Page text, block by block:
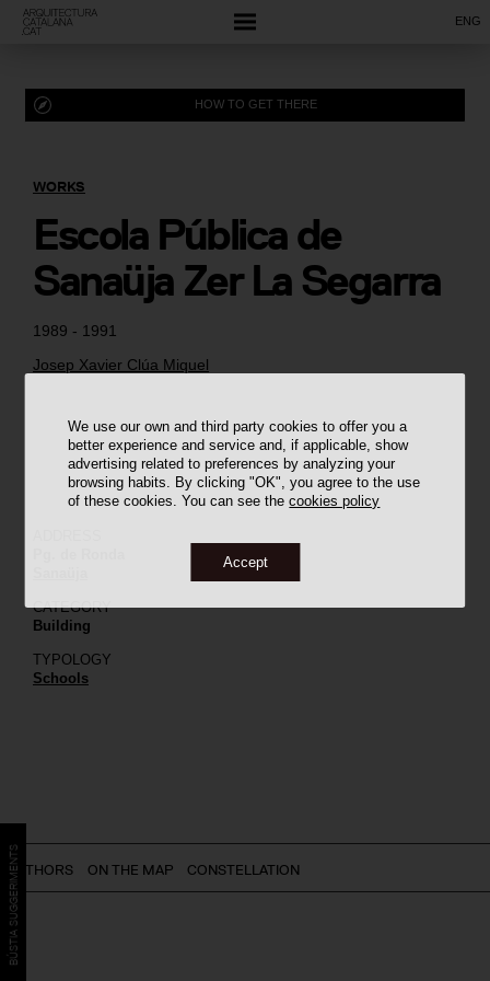
We use our own and third party cookies to offer you a
better experience and service and, if applicable, show
advertising related to preferences by analyzing your
browsing habits. By clicking "OK", you agree to the use
of these cookies. You can see thecookies policy
Accept
ENG
1989 - 1991
Josep Xavier Clúa Miquel
WORKS
Escola Pública de
Sanaüja Zer La Segarra
HOW TO GET THERE
CATEGORY
Building
TYPOLOGY
Schools
AUTHORS ON THE MAP CONSTELLATION
BÚSTIA SUGGERIMENTS